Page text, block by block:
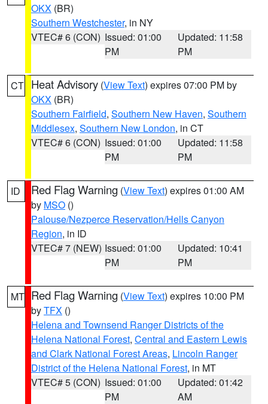
OKX (BR)
Southern Westchester, in NY
VTEC# 6 (CON) Issued: 01:00
PM
Updated: 11:58
PM
CT Heat Advisory (View Text) expires 07:00 PM by
OKX (BR)
Southern Fairfield, Southern New Haven, Southern
Middlesex, Southern New London, in CT
VTEC# 6 (CON) Issued: 01:00
PM
Updated: 11:58
PM
ID Red Flag Warning (View Text) expires 01:00 AM
by MSO ()
Palouse/Nezperce Reservation/Hells Canyon
Region, in ID
VTEC# 7 (NEW) Issued: 01:00
PM
Updated: 10:41
PM
MT Red Flag Warning (View Text) expires 10:00 PM
byTFX ()
Helena and Townsend Ranger Districts of the
Helena National Forest, Central and Eastern Lewis
and Clark National Forest Areas, Lincoln Ranger
District of the Helena National Forest, in MT
VTEC# 5 (CON) Issued: 01:00
PM
Updated: 01:42
AM